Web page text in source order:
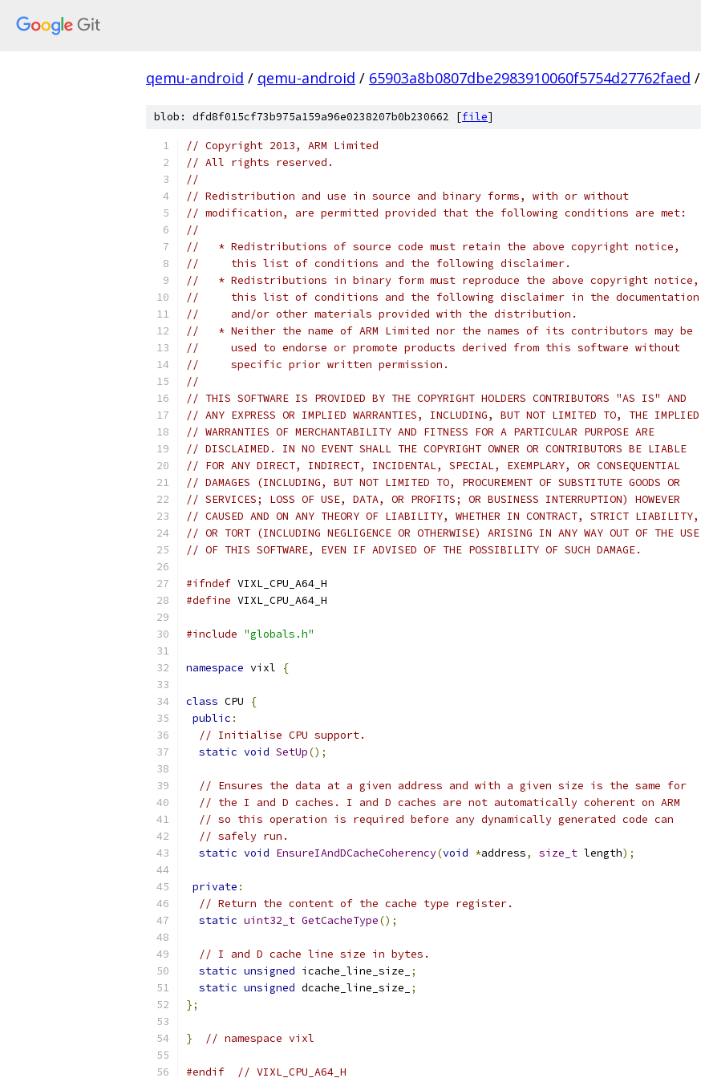
qemu-android / qemu-android / 65903a8b0807dbe2983910060f5754d27762faed /
blob: dfd8f015cf73b975a159a96e0238207b0b230662 [file]
// Copyright 2013, ARM Limited
// All rights reserved.
//
// Redistribution and use in source and binary forms, with or without
// modification, are permitted provided that the following conditions are met:
//
//   * Redistributions of source code must retain the above copyright notice,
//     this list of conditions and the following disclaimer.
//   * Redistributions in binary form must reproduce the above copyright notice,
//     this list of conditions and the following disclaimer in the documentation
//     and/or other materials provided with the distribution.
//   * Neither the name of ARM Limited nor the names of its contributors may be
//     used to endorse or promote products derived from this software without
//     specific prior written permission.
//
// THIS SOFTWARE IS PROVIDED BY THE COPYRIGHT HOLDERS CONTRIBUTORS "AS IS" AND
// ANY EXPRESS OR IMPLIED WARRANTIES, INCLUDING, BUT NOT LIMITED TO, THE IMPLIED
// WARRANTIES OF MERCHANTABILITY AND FITNESS FOR A PARTICULAR PURPOSE ARE
// DISCLAIMED. IN NO EVENT SHALL THE COPYRIGHT OWNER OR CONTRIBUTORS BE LIABLE
// FOR ANY DIRECT, INDIRECT, INCIDENTAL, SPECIAL, EXEMPLARY, OR CONSEQUENTIAL
// DAMAGES (INCLUDING, BUT NOT LIMITED TO, PROCUREMENT OF SUBSTITUTE GOODS OR
// SERVICES; LOSS OF USE, DATA, OR PROFITS; OR BUSINESS INTERRUPTION) HOWEVER
// CAUSED AND ON ANY THEORY OF LIABILITY, WHETHER IN CONTRACT, STRICT LIABILITY,
// OR TORT (INCLUDING NEGLIGENCE OR OTHERWISE) ARISING IN ANY WAY OUT OF THE USE
// OF THIS SOFTWARE, EVEN IF ADVISED OF THE POSSIBILITY OF SUCH DAMAGE.
#ifndef VIXL_CPU_A64_H
#define VIXL_CPU_A64_H
#include "globals.h"
namespace vixl {
class CPU
{
public :
// Initialise CPU support.
static void SetUp();
// Ensures the data at a given address and with a given size is the same for
// the I and D caches. I and D caches are not automatically coherent on ARM
// so this operation is required before any dynamically generated code can
// safely run.
static void EnsureIAndDCacheCoherency(void *address, size_t length);
private :
// Return the content of the cache type register.
static uint32_t GetCacheType();
// I and D cache line size in bytes.
static unsigned icache_line_size_
;
static unsigned dcache_line_size_
;
};
} // namespace vixl
#endif // VIXL_CPU_A64_H